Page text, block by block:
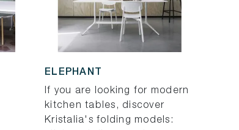
ELEPHANT
If you are looking for modern
kitchen tables, discover
Kristalia's folding models: